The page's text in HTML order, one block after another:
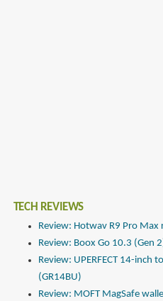
TECH REVIEWS
Review: Hotwav R9 Pro
Review: Boox Go 10.3 (Gen
Review: UPERFECT 14-inch
(GR14BU)
Review: MOFT MagSafe